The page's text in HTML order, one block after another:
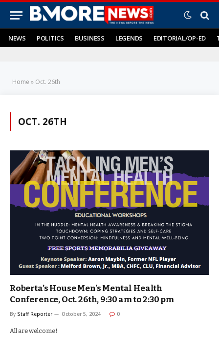
NEWS POLITICS BUSINESS LEGENDS EDITORIAL/OP-ED
Home » Oct. 26th
OCT. 26TH
Roberta’s House Men’s Mental Health
Conference, Oct. 26th, 9:30 am to 2:30 pm
By Staff Reporter October 5, 2024 0
All are welcome!